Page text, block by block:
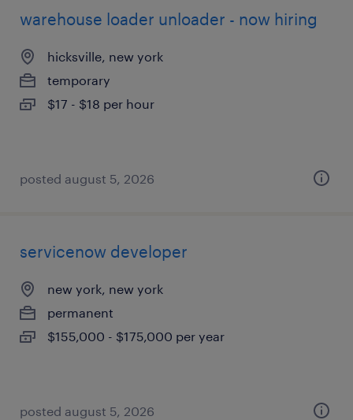
warehouse loader unloader - now hiring
hicksville, new york
temporary
$17 - $18 per hour
posted august 5, 2026
servicenow developer
new york, new york
permanent
$155,000 - $175,000 per year
posted august 5, 2026